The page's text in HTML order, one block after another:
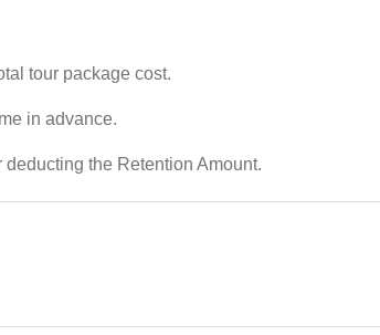
tour package cost.
in advance.
the Retention Amount.